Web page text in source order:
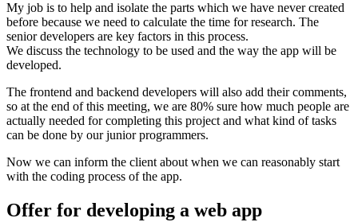
My job is to help and isolate the parts which we have never created
before because we need to calculate the time for research. The
senior developers are key factors in this process.
We discuss the technology to be used and the way the app will be
developed.
The frontend and backend developers will also add their comments,
so at the end of this meeting, we are 80% sure how much people are
actually needed for completing this project and what kind of tasks
can be done by our junior programmers.
Now we can inform the client about when we can reasonably start
with the coding process of the app.
Offer for developing a web app